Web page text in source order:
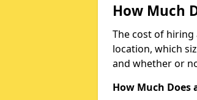
How Much
The cost of
location, which
and whether or
How Much Does